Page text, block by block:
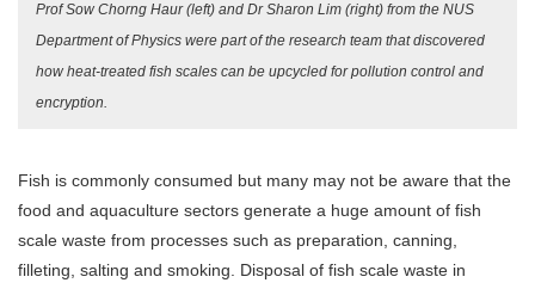
Prof Sow Chorng Haur (left) and Dr Sharon Lim (right) from the NUS
Department of Physics were part of the research team that discovered
how heat-treated fish scales can be upcycled for pollution control and
encryption.
Fish is commonly consumed but many may not be aware that the
food and aquaculture sectors generate a huge amount of fish
scale waste from processes such as preparation, canning,
filleting, salting and smoking. Disposal of fish scale waste in